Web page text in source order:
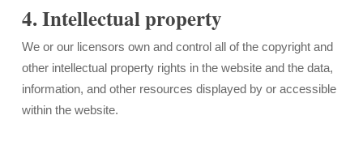
4. Intellectual property
We or our licensors own and control all of the copyright and
other intellectual property rights in the website and the data,
information, and other resources displayed by or accessible
within the website.